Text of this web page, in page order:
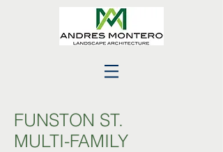
FUNSTON ST.
MULTI-FAMILY